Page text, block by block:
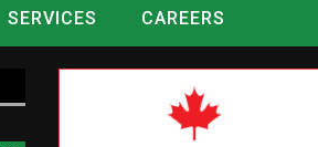
SERVICES
CAREERS